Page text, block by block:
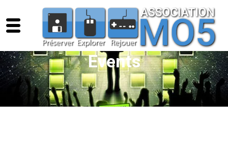
Events